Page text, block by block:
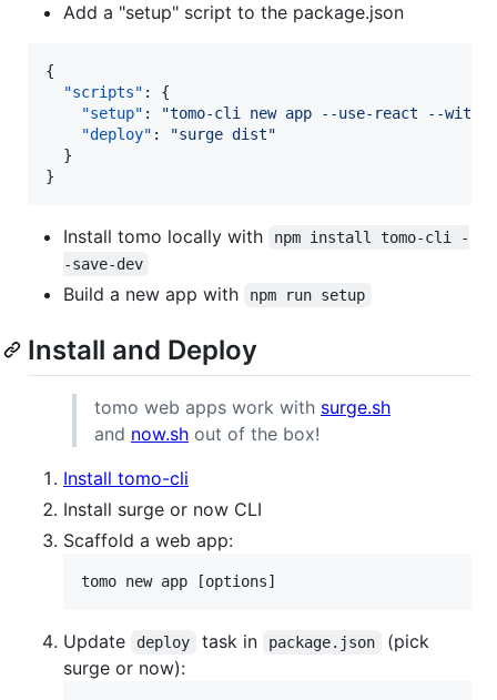
Add a "setup" script to the package.json
{
"scripts" : {
"setup" : "tomo-cli new app --use-react --with-
"deploy" : "surge dist"
  }
}
Install tomo locally with
npm install tomo-cli -
-save-dev
Build a new app with npm run setup
Install and Deploy
tomo web apps work with surge.sh
and now.sh out of the box!
Install tomo-cli
Install surge or now CLI
Scaffold a web app:
tomo new app [options]
Update deploy task in package.json
(pick
surge or now):